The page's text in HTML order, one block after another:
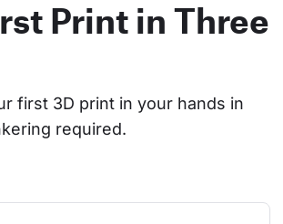
Print in Three
first 3D print in your hands in
required.